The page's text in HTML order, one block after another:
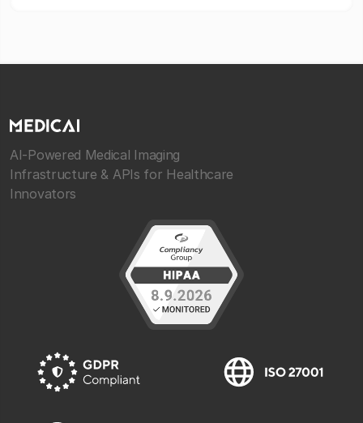
AI-Powered Medical Imaging
Infrastructure & APIs for Healthcare
Innovators